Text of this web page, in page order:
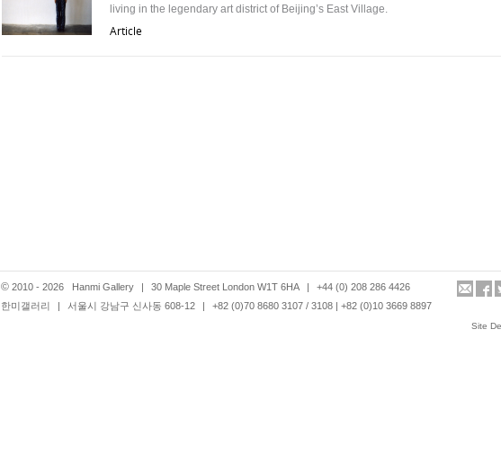
living in the legendary art district of Beijing’s East Village.
Article
© 2010 - 2026 Hanmi Gallery | 30 Maple Street London W1T 6HA |
+44 (0) 208 286 4426
한미갤러리
| 서울시 강남구 신사동 608-12 | +82 (0)70 8680 3107 / 3108 | +82 (0)10 3669 8897
Site